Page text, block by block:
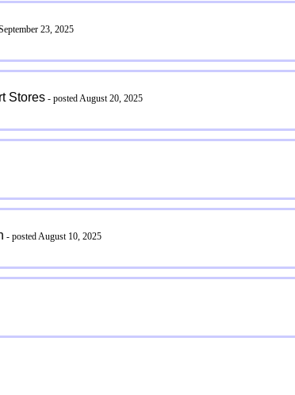
23, 2025
Stores- posted August 20, 2025
- posted August 10, 2025